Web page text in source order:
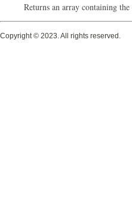
Returns an array containing
Copyright © 2023. All rights reserved.